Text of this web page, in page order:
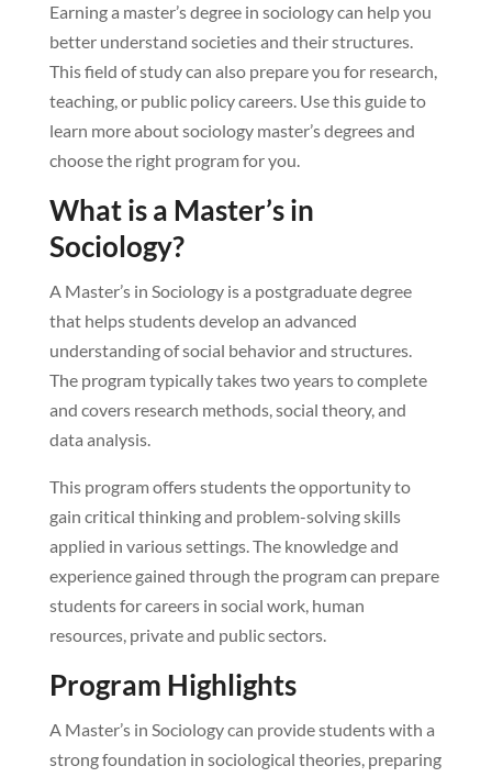
Earning a master’s degree in sociology can help you
better understand societies and their structures.
This field of study can also prepare you for research,
teaching, or public policy careers. Use this guide to
learn more about sociology master’s degrees and
choose the right program for you.
What is a Master’s in
Sociology?
A Master’s in Sociology is a postgraduate degree
that helps students develop an advanced
understanding of social behavior and structures.
The program typically takes two years to complete
and covers research methods, social theory, and
data analysis.
This program offers students the opportunity to
gain critical thinking and problem-solving skills
applied in various settings. The knowledge and
experience gained through the program can prepare
students for careers in social work, human
resources, private and public sectors.
Program Highlights
A Master’s in Sociology can provide students with a
strong foundation in sociological theories, preparing